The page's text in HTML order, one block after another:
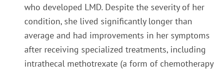
who developed LMD. Despite the severity of her
condition, she lived significantly longer than
average and had improvements in her symptoms
after receiving specialized treatments, including
intrathecal methotrexate (a form of chemotherapy